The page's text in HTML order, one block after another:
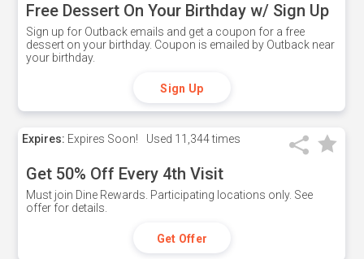
Free Dessert On Your Birthday w/ Sign Up
Sign up for Outback emails and get a coupon for a free
dessert on your birthday. Coupon is emailed by Outback near
your birthday.
Sign Up
Expires: Expires Soon! Used 11,344 times
Get 50% Off Every 4th Visit
Must join Dine Rewards. Participating locations only. See
offer for details.
Get Offer